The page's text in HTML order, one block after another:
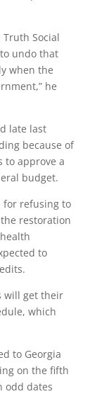
Social
undo that
when the
he
late last
because of
to approve a
budget.
for refusing to
restoration
to
will get their
which
to Georgia
on the fifth
odd dates